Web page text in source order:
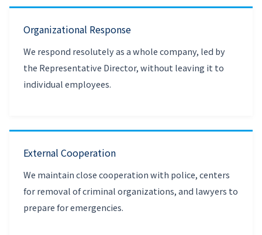
Organizational Response
We respond resolutely as a whole company, led by
the Representative Director, without leaving it to
individual employees.
External Cooperation
We maintain close cooperation with police, centers
for removal of criminal organizations, and lawyers to
prepare for emergencies.